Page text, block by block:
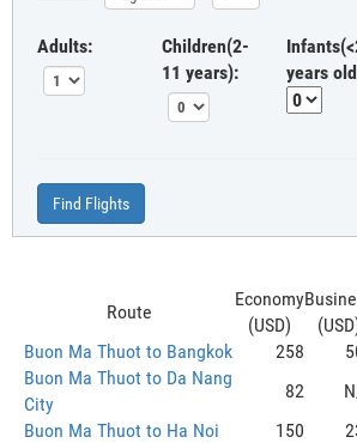
Adults:
Children(2-
11 years):
years
Find Flights
Route
Economy
(USD)
Buon Ma Thuot to Bangkok
258
Buon Ma Thuot to Da Nang
City
82
Buon Ma Thuot to Ha Noi
150